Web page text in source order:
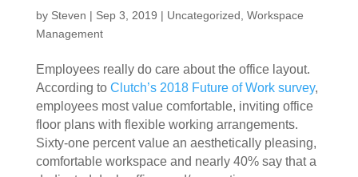
by Steven | Sep 3, 2019 | Uncategorized Workspace
Management
Employees really do care about the office layout.
According to Clutch’s 2018 Future of Work survey,
employees most value comfortable, inviting office
floor plans with flexible working arrangements.
Sixty-one percent value an aesthetically pleasing,
comfortable workspace and nearly 40% say that a